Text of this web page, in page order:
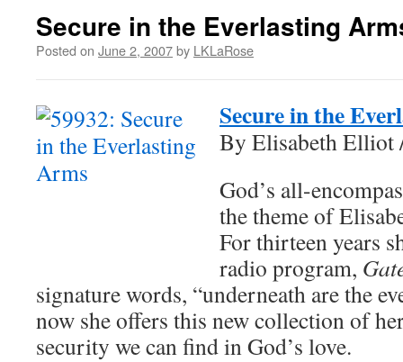
Secure in the Everlasting
Posted on June 2, 2007by LKLaRose
Secure in the
By Elisabeth Elliot
God’s all-
the theme of
For thirteen years
radio program,
signature words, “underneath are the
now she offers this new collection of
security we can find in God’s love.